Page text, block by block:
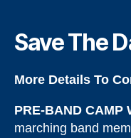
Save The
More Details To
PRE-BAND CAMP
marching band